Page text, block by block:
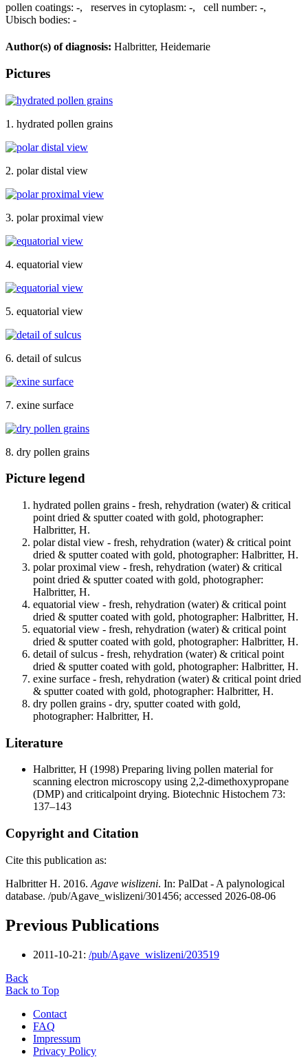
pollen coatings: -, reserves in cytoplasm: -, cell number: -,
Ubisch bodies: -
Author(s) of diagnosis: Halbritter, Heidemarie
Pictures
1. hydrated pollen grains
2. polar distal view
3. polar proximal view
4. equatorial view
5. equatorial view
6. detail of sulcus
7. exine surface
8. dry pollen grains
Picture legend
hydrated pollen grains - fresh, rehydration (water) & critical
point dried & sputter coated with gold, photographer:
Halbritter, H.
polar distal view - fresh, rehydration (water) & critical point
dried & sputter coated with gold, photographer: Halbritter, H.
polar proximal view - fresh, rehydration (water) & critical
point dried & sputter coated with gold, photographer:
Halbritter, H.
equatorial view - fresh, rehydration (water) & critical point
dried & sputter coated with gold, photographer: Halbritter, H.
equatorial view - fresh, rehydration (water) & critical point
dried & sputter coated with gold, photographer: Halbritter, H.
detail of sulcus - fresh, rehydration (water) & critical point
dried & sputter coated with gold, photographer: Halbritter, H.
exine surface - fresh, rehydration (water) & critical point dried
& sputter coated with gold, photographer: Halbritter, H.
dry pollen grains - dry, sputter coated with gold,
photographer: Halbritter, H.
Literature
Halbritter, H (1998) Preparing living pollen material for
scanning electron microscopy using 2,2-dimethoxypropane
(DMP) and criticalpoint drying. Biotechnic Histochem 73:
137–143
Copyright and Citation
Cite this publication as:
Halbritter H. 2016. Agave wislizeni. In: PalDat - A palynological
database. /pub/Agave_wislizeni/301456; accessed 2026-08-06
Previous Publications
2011-10-21: /pub/Agave_wislizeni/203519
Back
Back to Top
Contact
FAQ
Impressum
Privacy Policy